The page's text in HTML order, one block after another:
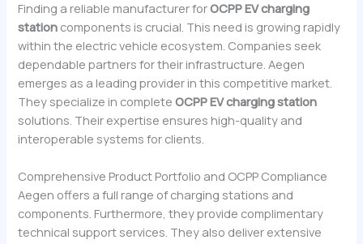
Finding a reliable manufacturer forOCPP EV charging
station components is crucial. This need is growing rapidly
within the electric vehicle ecosystem. Companies seek
dependable partners for their infrastructure. Aegen
emerges as a leading provider in this competitive market.
They specialize in completeOCPP EV charging station
solutions. Their expertise ensures high-quality and
interoperable systems for clients.
Comprehensive Product Portfolio and OCPP Compliance
Aegen offers a full range of charging stations and
components. Furthermore, they provide complimentary
technical support services. They also deliver extensive